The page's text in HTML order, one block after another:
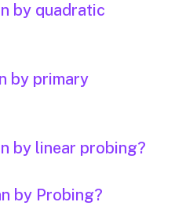
by quadratic
by primary
by linear probing?
by Probing?